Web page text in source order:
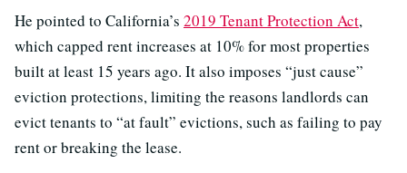
He pointed to California’s 2019 Tenant Protection Act,
which capped rent increases at 10% for most properties
built at least 15 years ago. It also imposes “just cause”
eviction protections, limiting the reasons landlords can
evict tenants to “at fault” evictions, such as failing to pay
rent or breaking the lease.